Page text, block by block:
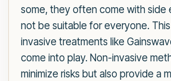
some, they often come with side
not be suitable for everyone.
invasive treatments like
come into play. Non-invasive
minimize risks but also provide a